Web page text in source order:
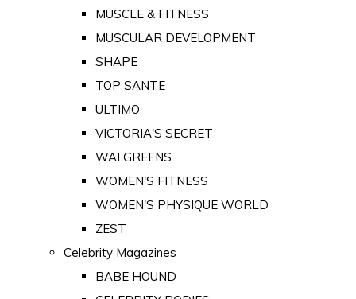
MUSCLE & FITNESS
MUSCULAR DEVELOPMENT
SHAPE
TOP SANTE
ULTIMO
VICTORIA'S SECRET
WALGREENS
WOMEN'S FITNESS
WOMEN'S PHYSIQUE WORLD
ZEST
Celebrity Magazines
BABE HOUND